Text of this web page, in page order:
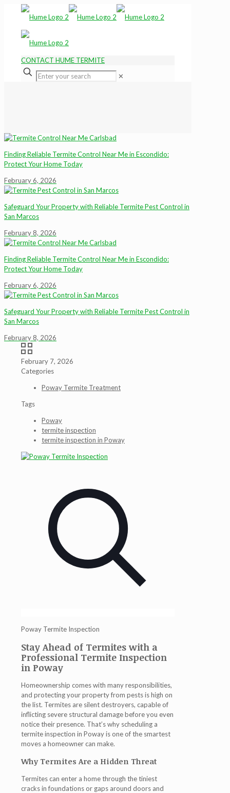
CONTACT HUME TERMITE
✕
Finding Reliable Termite Control Near Me in Escondido:
Protect Your Home Today
February 6, 2026
Safeguard Your Property with Reliable Termite Pest Control in
San Marcos
February 8, 2026
Finding Reliable Termite Control Near Me in Escondido:
Protect Your Home Today
February 6, 2026
Safeguard Your Property with Reliable Termite Pest Control in
San Marcos
February 8, 2026
February 7, 2026
Categories
Poway Termite Treatment
Tags
Poway
termite inspection
termite inspection in Poway
Poway Termite Inspection
Stay Ahead of Termites with a
Professional Termite Inspection
in Poway
Homeownership comes with many responsibilities,
and protecting your property from pests is high on
the list. Termites are silent destroyers, capable of
inflicting severe structural damage before you even
notice their presence. That’s why scheduling a
termite inspection in Powayis one of the smartest
moves a homeowner can make.
Why Termites Are a Hidden Threat
Termites can enter a home through the tiniest
cracks in foundations or gaps around doors and